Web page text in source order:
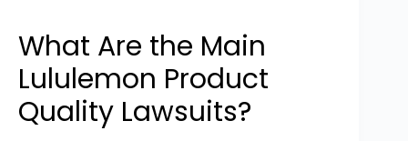
What Are the Main
Lululemon Product
Quality Lawsuits?